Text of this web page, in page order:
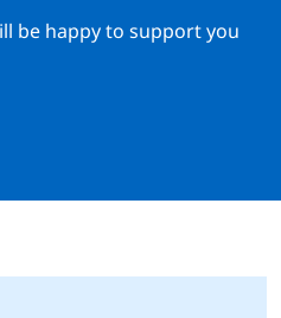
be happy to support you